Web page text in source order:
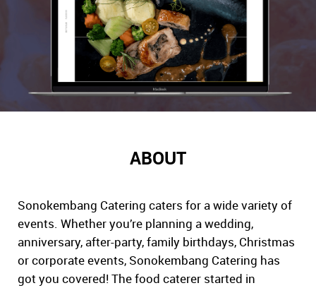
ABOUT
Sonokembang Catering caters for a wide variety of
events. Whether you’re planning a wedding,
anniversary, after-party, family birthdays, Christmas
or corporate events, Sonokembang Catering has
got you covered! The food caterer started in